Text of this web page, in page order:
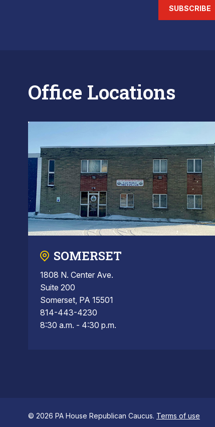
SUBSCRIBE
Office Locations
SOMERSET
1808 N. Center Ave.
Suite 200
Somerset, PA 15501
814-443-4230
8:30 a.m. - 4:30 p.m.
© 2026 PA House Republican Caucus. Terms of use